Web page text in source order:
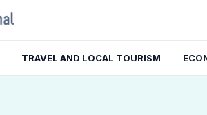
TRAVEL AND LOCAL TOURISM